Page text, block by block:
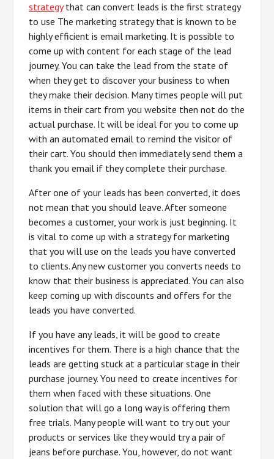
strategythat can convert leads is the first strategy
to use The marketing strategy that is known to be
highly efficient is email marketing. It is possible to
come up with content for each stage of the lead
journey. You can take the lead from the state of
when they get to discover your business to when
they make their decision. Many times people will put
items in their cart from you website then not do the
actual purchase. It will be ideal for you to come up
with an automated email to remind the visitor of
their cart. You should then immediately send them a
thank you email if they complete their purchase.
After one of your leads has been converted, it does
not mean that you should leave. After someone
becomes a customer, your work is just beginning. It
is vital to come up with a strategy for marketing
that you will use on the leads you have converted
to clients. Any new customer you converts needs to
know that their business is appreciated. You can also
keep coming up with discounts and offers for the
leads you have converted.
If you have any leads, it will be good to create
incentives for them. There is a high chance that the
leads are getting stuck at a particular stage in their
purchase journey. You need to create incentives for
them when faced with these situations. One
solution that will go a long way is offering them
free trials. Many people will want to try out your
products or services like they would try a pair of
jeans before purchase. You, however, do not want